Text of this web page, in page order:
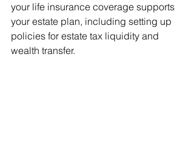
your life insurance coverage supports
your estate plan, including setting up
policies for estate tax liquidity and
wealth transfer.